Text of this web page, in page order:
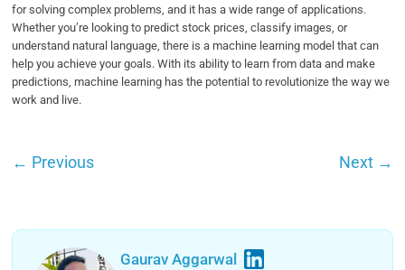
for solving complex problems, and it has a wide range of applications.
Whether you’re looking to predict stock prices, classify images, or
understand natural language, there is a machine learning model that can
help you achieve your goals. With its ability to learn from data and make
predictions, machine learning has the potential to revolutionize the way we
work and live.
← Previous Next →
Gaurav Aggarwal